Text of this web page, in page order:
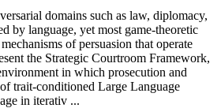
domains such as law, diplomacy,
by language, yet most game-theoretic
of persuasion that operate
the Strategic Courtroom Framework,
in which prosecution and
trait-conditioned Large Language
in iterativ ...